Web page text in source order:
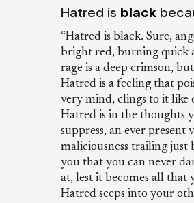
Hatred is black
“Hatred is black. Sure,
bright red, burning quick
rage is a deep crimson,
Hatred is a feeling that
very mind, clings to it like
Hatred is in the thoughts
suppress, an ever present
maliciousness trailing just
you that you can never
at, lest it becomes all that
Hatred seeps into your